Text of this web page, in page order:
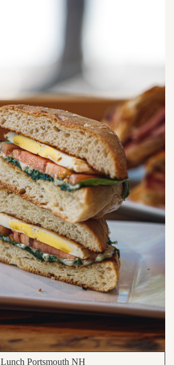
Lunch Portsmouth NH